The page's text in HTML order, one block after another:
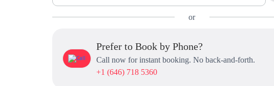
or
Prefer to Book by Phone?
Call now for instant booking. No back-and-forth.
+1 (646) 718 5360